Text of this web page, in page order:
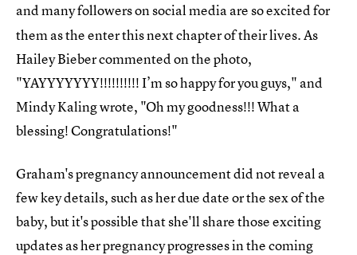
and many followers on social media are soexcited for
them as the enter this next chapter of their lives. As
Hailey Bieber commented on the photo,
"YAYYYYYYY!!!!!!!!!! I’m so happy for you guys," and
Mindy Kaling wrote, "Oh my goodness!!! What a
blessing! Congratulations!"
Graham's pregnancy announcement did not reveal a
few key details, such as her due date or the sex of the
baby, but it's possible that she'll share those exciting
updates as her pregnancy progresses in the coming